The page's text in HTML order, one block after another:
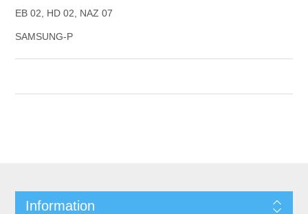
EB 02, HD 02, NAZ 07
SAMSUNG-P
Information